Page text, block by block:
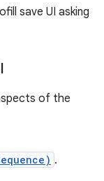
save UI asking
of the
.